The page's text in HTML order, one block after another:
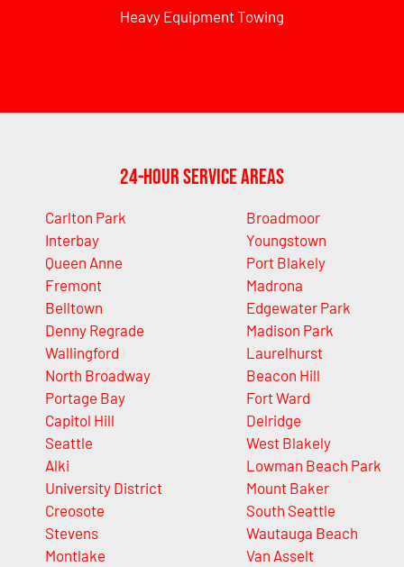
Heavy Equipment Towing
24-Hour Service Areas
Carlton Park
Interbay
Queen Anne
Fremont
Belltown
Denny Regrade
Wallingford
North Broadway
Portage Bay
Capitol Hill
Seattle
Alki
University District
Creosote
Stevens
Montlake
Broadmoor
Youngstown
Port Blakely
Madrona
Edgewater Park
Madison Park
Laurelhurst
Beacon Hill
Fort Ward
Delridge
West Blakely
Lowman Beach Park
Mount Baker
South Seattle
Wautauga Beach
Van Asselt